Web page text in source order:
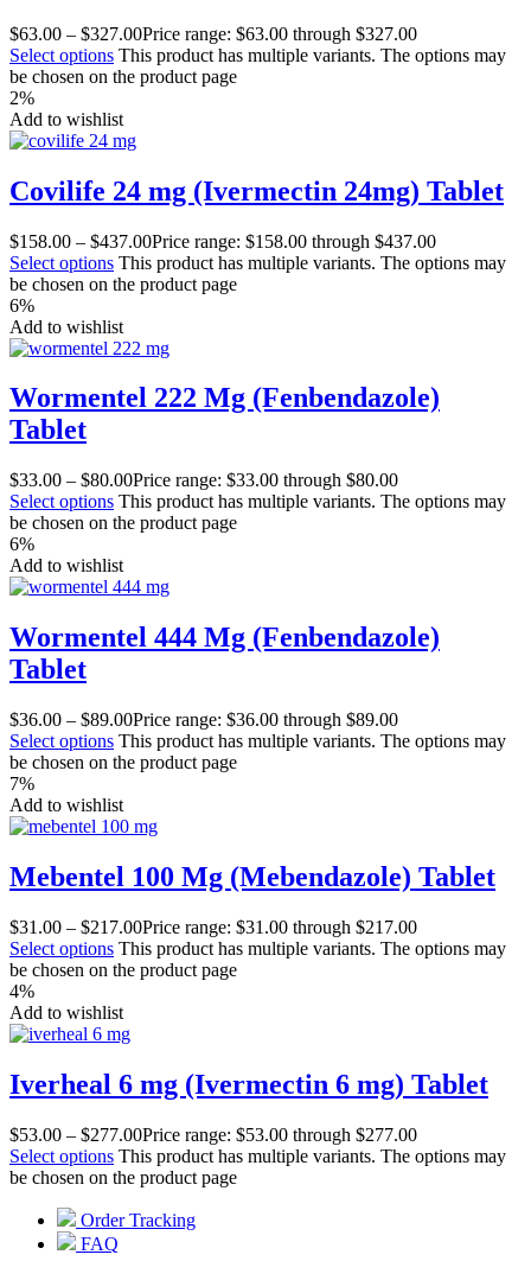
$63.00 – $327.00Price range: $63.00 through $327.00
Select options This product has multiple variants. The options may
be chosen on the product page
2%
Add to wishlist
Covilife 24 mg (Ivermectin 24mg) Tablet
$158.00 – $437.00Price range: $158.00 through $437.00
Select options This product has multiple variants. The options may
be chosen on the product page
6%
Add to wishlist
Wormentel 222 Mg (Fenbendazole)
Tablet
$33.00 – $80.00Price range: $33.00 through $80.00
Select options This product has multiple variants. The options may
be chosen on the product page
6%
Add to wishlist
Wormentel 444 Mg (Fenbendazole)
Tablet
$36.00 – $89.00Price range: $36.00 through $89.00
Select options This product has multiple variants. The options may
be chosen on the product page
7%
Add to wishlist
Mebentel 100 Mg (Mebendazole) Tablet
$31.00 – $217.00Price range: $31.00 through $217.00
Select options This product has multiple variants. The options may
be chosen on the product page
4%
Add to wishlist
Iverheal 6 mg (Ivermectin 6 mg) Tablet
$53.00 – $277.00Price range: $53.00 through $277.00
Select options This product has multiple variants. The options may
be chosen on the product page
Order Tracking
FAQ